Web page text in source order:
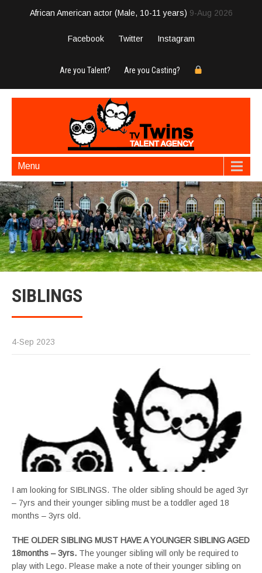
African American actor (Male, 10-11 years) 9-Aug 2026
Facebook Twitter Instagram
Are you Talent? Are you Casting?
Menu
SIBLINGS
4-Sep 2023
I am looking for SIBLINGS. The older sibling should be aged 3yr
– 7yrs and their younger sibling must be a toddler aged 18
months – 3yrs old.
THE OLDER SIBLING MUST HAVE A YOUNGER SIBLING AGED
18months – 3yrs. The younger sibling will only be required to
play with Lego. Please make a note of their younger sibling on